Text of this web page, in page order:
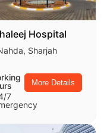
Hospital
Sharjah
7
More Details